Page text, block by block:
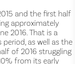
and the first half
approximately
2016. That is a
as well as the
of 2016 struggling
from its early